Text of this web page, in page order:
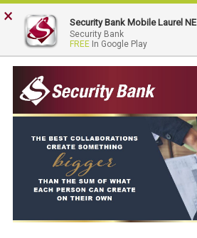
My
Security
Bank.
Link
homepage
× Security Bank Mobile Laurel NE
Security Bank
FREE In Google Play